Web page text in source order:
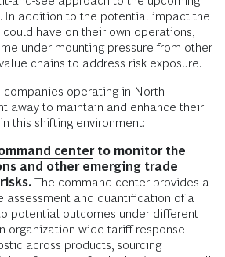
In addition to the potential impact the
have on their own operations,
under mounting pressure from other
chains to address risk exposure.
companies operating in North
away to maintain and enhance their
this shifting environment:
centerto monitor the
and other emerging trade
The command center provides a
assessment and quantification of a
potential outcomes under different
organization-wide tariff response
across products, sourcing